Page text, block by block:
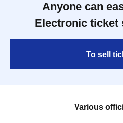
Anyone can
Electronic ticket
To sell
Various